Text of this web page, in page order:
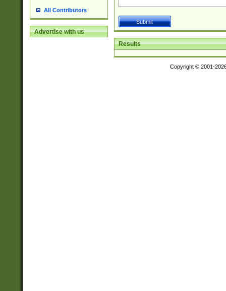
All Contributors
Advertise with us
Results
Copyright © 2001-